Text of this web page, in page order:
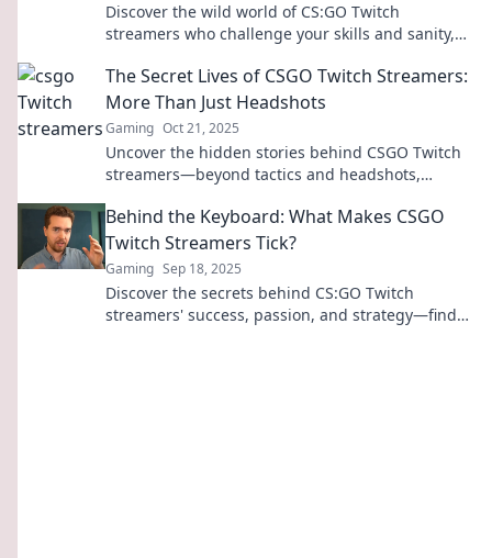
Discover the wild world of CS:GO Twitch
streamers who challenge your skills and sanity,
made!
The Secret Lives of CSGO Twitch Streamers:
More Than Just Headshots
Gaming Oct 21, 2025
Uncover the hidden stories behind CSGO Twitch
streamers—beyond tactics and headshots,
lives!
Behind the Keyboard: What Makes CSGO
Twitch Streamers Tick?
Gaming Sep 18, 2025
Discover the secrets behind CS:GO Twitch
streamers' success, passion, and strategy—find